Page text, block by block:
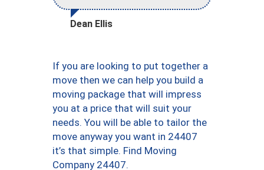
Dean Ellis
If you are looking to put together a
move then we can help you build a
moving package that will impress
you at a price that will suit your
needs. You will be able to tailor the
move anyway you want in 24407
it’s that simple. Find Moving
Company 24407.